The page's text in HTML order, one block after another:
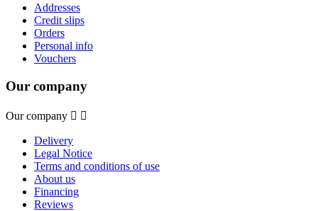
Addresses
Credit slips
Orders
Personal info
Vouchers
Our company
Our company  
Delivery
Legal Notice
Terms and conditions of use
About us
Financing
Reviews